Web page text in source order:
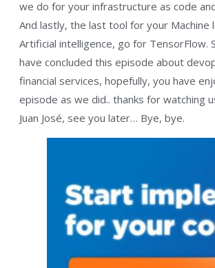
we do for your infrastructure as code
And lastly, the last tool for your Machine
Artificial intelligence, go for TensorFlow.
have concluded this episode about
financial services, hopefully, you have
episode as we did.. thanks for watching
Juan José, see you later… Bye, bye.